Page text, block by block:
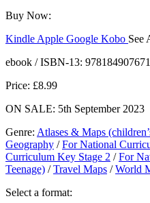
Buy Now:
Kindle Apple Google Kobo See
ebook / ISBN-13:
Price: £8.99
ON SALE: 5th September 2023
Genre: Atlases & Maps
Geography /For National
Curriculum Key Stage 2 /For
Teenage) /Travel Maps /World
Select a format: